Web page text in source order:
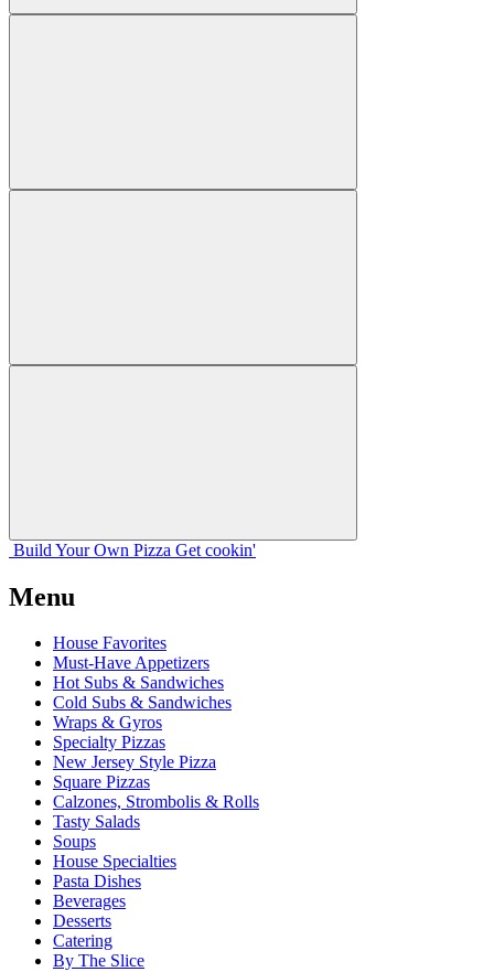
Build Your Own Pizza Get cookin'
Menu
House Favorites
Must-Have Appetizers
Hot Subs & Sandwiches
Cold Subs & Sandwiches
Wraps & Gyros
Specialty Pizzas
New Jersey Style Pizza
Square Pizzas
Calzones, Strombolis & Rolls
Tasty Salads
Soups
House Specialties
Pasta Dishes
Beverages
Desserts
Catering
By The Slice